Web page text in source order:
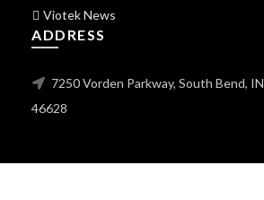
Viotek News
ADDRESS
7250 Vorden Parkway, South Bend, IN
46628